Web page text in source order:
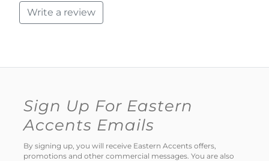
Write a review
Sign Up For Eastern
Accents Emails
By signing up, you will receive Eastern Accents offers,
promotions and other commercial messages. You are also